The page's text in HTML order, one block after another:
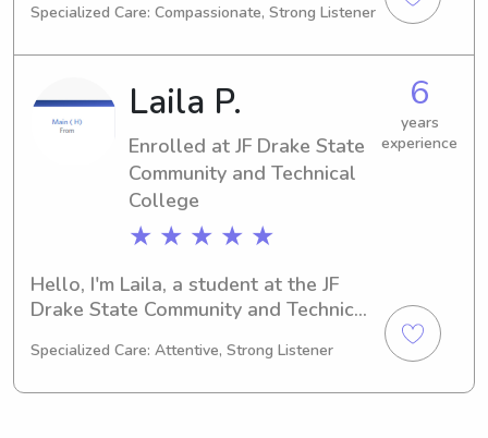
I'll be graduating in 2024. If you're
Alabama in Huntsville, feel free to
contact me. I'm excited to get to know
your family!
Specialized Care: Compassionate, Strong Listener
Laila P.
Enrolled at JF Drake State
Community and Technical
College
★ ★ ★ ★ ★
6
years
experience
Hello, I'm Laila, a student at the JF
Drake State Community and Technical
Other, I expect to graduate in 2027.
Specialized Care: Attentive, Strong Listener